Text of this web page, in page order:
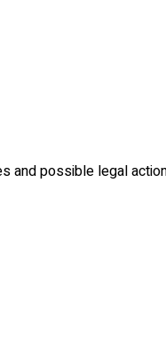
and possible legal